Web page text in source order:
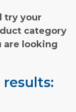
try your
category
are looking
results: